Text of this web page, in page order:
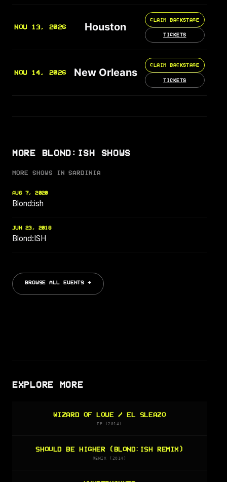
NOV 13, 2026 Houston
CLAIM BACKSTAGE
TICKETS
NOV 14, 2026 New Orleans
CLAIM BACKSTAGE
TICKETS
MORE BLOND:ISH SHOWS
MORE SHOWS IN SARDINIA
AUG 7, 2020
Blond:ish
JUN 23, 2018
Blond:ISH
BROWSE ALL EVENTS →
EXPLORE MORE
WIZARD OF LOVE / EL SLEAZO
EP (2014)
SHOULD BE HIGHER (BLOND:ISH REMIX)
REMIX (2014)